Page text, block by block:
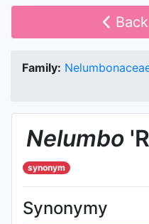
Family:
Nelumbo
synonym
Synonymy